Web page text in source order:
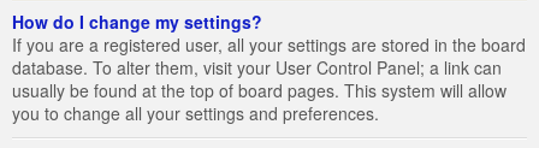
How do I change my settings?
If you are a registered user, all your settings are stored in the board
database. To alter them, visit your User Control Panel; a link can
usually be found at the top of board pages. This system will allow
you to change all your settings and preferences.